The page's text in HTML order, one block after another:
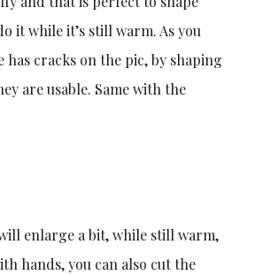
it while it’s still warm. As you
has cracks on the pic, by shaping
are usable. Same with the
enlarge a bit, while still warm,
hands, you can also cut the